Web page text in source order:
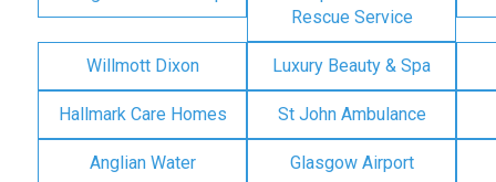
Rescue Service
Willmott Dixon Luxury Beauty & Spa
Hallmark Care Homes St John Ambulance
Anglian Water Glasgow Airport